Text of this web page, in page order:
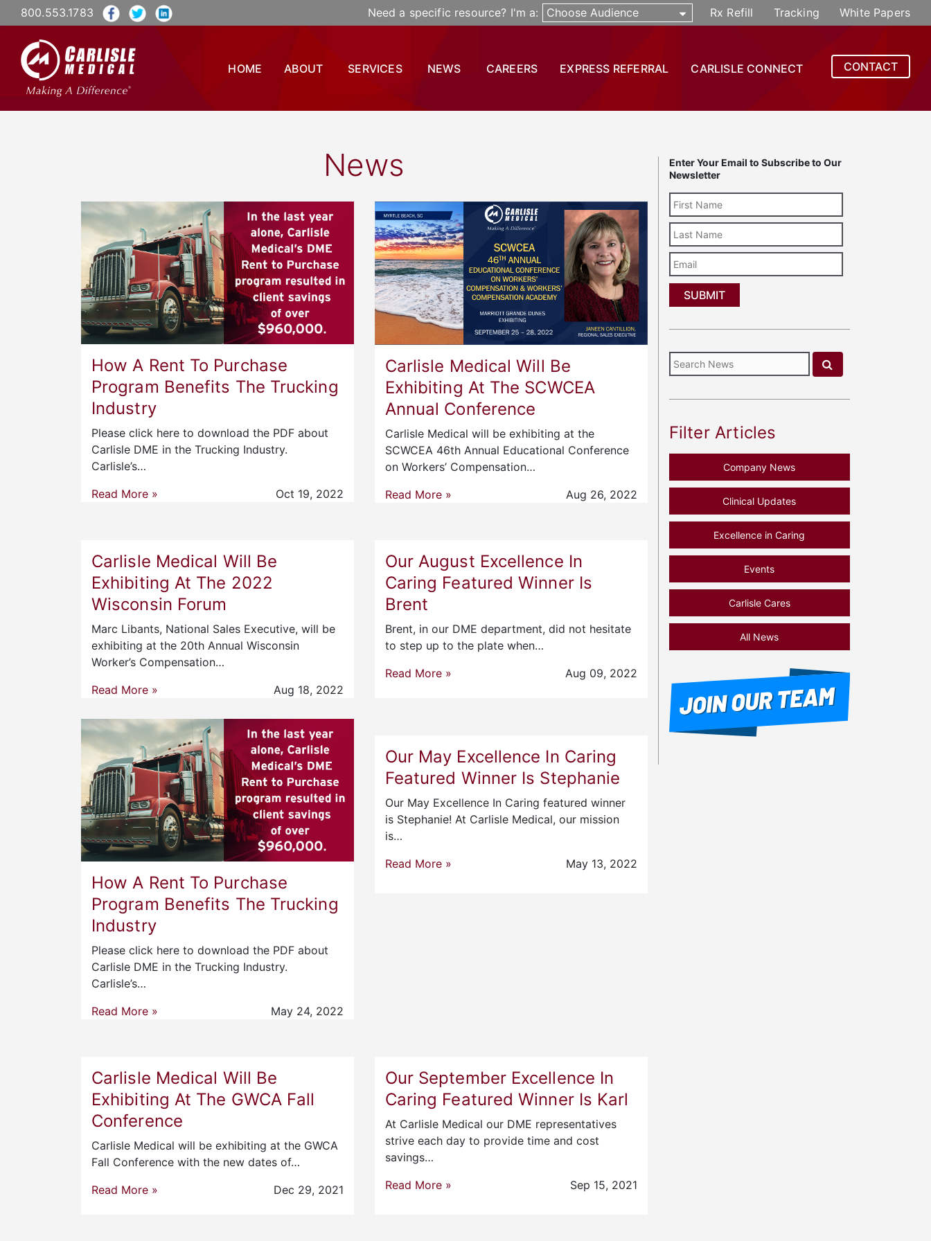
800.553.1783 Need a specific resource? I'm a: Choose Audience Rx Refill Tracking White Papers
HOME ABOUT SERVICES NEWS CAREERS EXPRESS REFERRAL CARLISLE CONNECT CONTACT
News
How A Rent To Purchase
Program Benefits The Trucking
Industry
Please click here to download the PDF about
Carlisle DME in the Trucking Industry.
Carlisle’s…
Read More »
Oct 19, 2022
Carlisle Medical Will Be
Exhibiting At The SCWCEA
Annual Conference
Carlisle Medical will be exhibiting at the
SCWCEA 46th Annual Educational Conference
on Workers’ Compensation…
Read More »
Aug 26, 2022
Carlisle Medical Will Be
Exhibiting At The 2022
Wisconsin Forum
Marc Libants, National Sales Executive, will be
exhibiting at the 20th Annual Wisconsin
Worker’s Compensation…
Read More »
Aug 18, 2022
Our August Excellence In
Caring Featured Winner Is
Brent
Brent, in our DME department, did not hesitate
to step up to the plate when…
Read More »
Aug 09, 2022
How A Rent To Purchase
Program Benefits The Trucking
Industry
Please click here to download the PDF about
Carlisle DME in the Trucking Industry.
Carlisle’s…
Read More »
May 24, 2022
Our May Excellence In Caring
Featured Winner Is Stephanie
Our May Excellence In Caring featured winner
is Stephanie! At Carlisle Medical, our mission
is…
Read More »
May 13, 2022
Carlisle Medical Will Be
Exhibiting At The GWCA Fall
Conference
Carlisle Medical will be exhibiting at the GWCA
Fall Conference with the new dates of…
Read More »
Dec 29, 2021
Our September Excellence In
Caring Featured Winner Is Karl
At Carlisle Medical our DME representatives
strive each day to provide time and cost
savings…
Read More »
Sep 15, 2021
Enter Your Email to Subscribe to Our
Newsletter
Name
Email
Filter Articles
Company News
Clinical Updates
Excellence in Caring
Events
Carlisle Cares
All News